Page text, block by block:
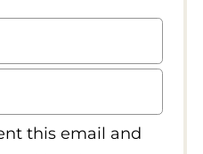
this email and
mailing list.